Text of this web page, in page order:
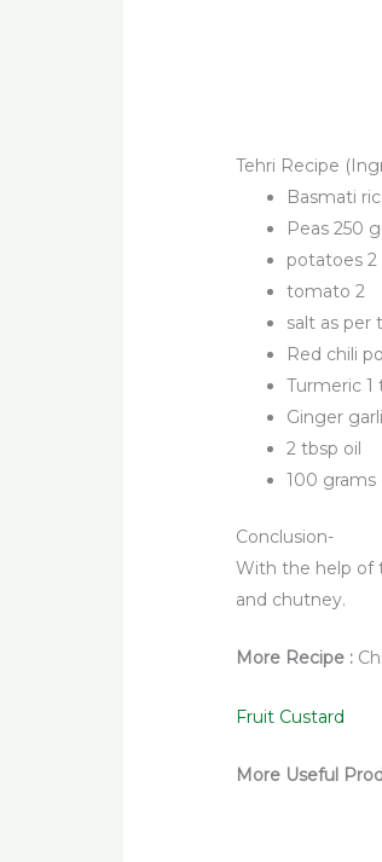
Tehri Recipe
Basmati
Peas 250
potatoes 2
tomato 2
salt as per
Red chili
Turmeric 1
Ginger
2 tbsp oil
100
Conclusion-
With the help of
and chutney.
More Recipe :
Fruit Custard
More Useful